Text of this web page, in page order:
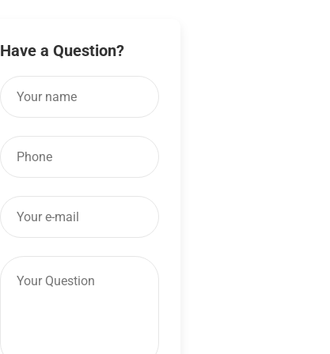
Have a Question?